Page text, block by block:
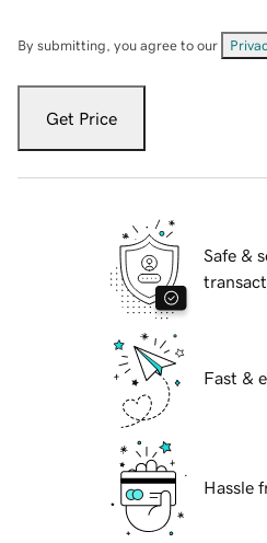
By submitting, you agree to our
Get Price
Safe &
Fast &
Hassle